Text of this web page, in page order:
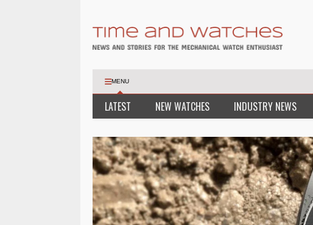
MENU
LATEST NEW WATCHES INDUSTRY NEWS